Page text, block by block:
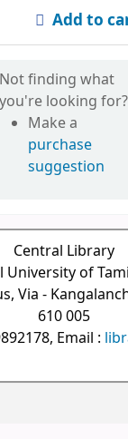
Add to
Not finding what
you're looking for?
Make a
purchase
suggestion
Central Library
University of
Via -
610 005
Email :